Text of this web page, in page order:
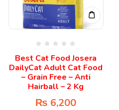
Best Cat Food Josera
DailyCat Adult Cat Food
– Grain Free – Anti
Hairball – 2 Kg
₨ 6,200